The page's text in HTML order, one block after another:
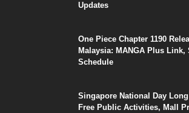
Updates
One Piece Chapter 1190
Malaysia: MANGA Plus Link,
Schedule
Singapore National Day
Free Public Activities, Mall